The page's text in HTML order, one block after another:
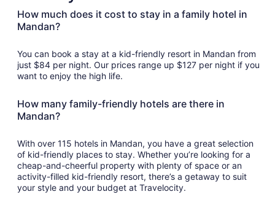
from
Sep
Sep
7
How much does it cost to stay in a family hotel in
Mandan?
You can book a stay at a kid-friendly resort in Mandan from
just $84 per night. Our prices range up $127 per night if you
want to enjoy the high life.
How many family-friendly hotels are there in
Mandan?
With over 115 hotels in Mandan, you have a great selection
of kid-friendly places to stay. Whether you’re looking for a
cheap-and-cheerful property with plenty of space or an
activity-filled kid-friendly resort, there’s a getaway to suit
your style and your budget at Travelocity.